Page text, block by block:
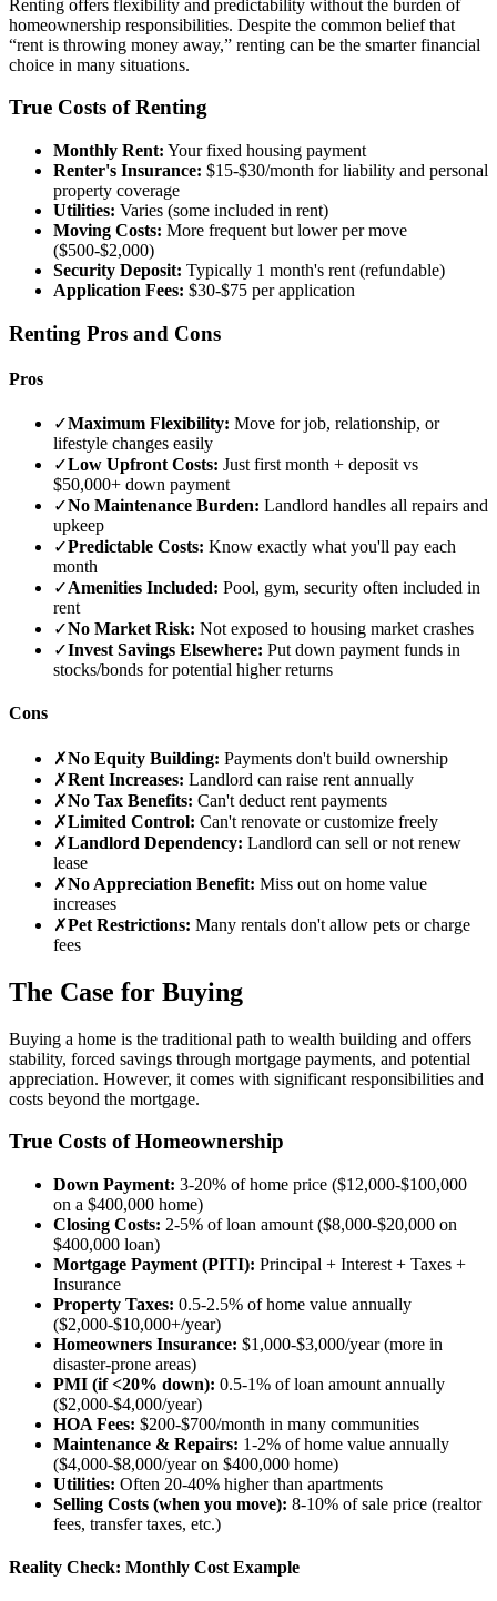
Renting offers flexibility and predictability without the burden of
homeownership responsibilities. Despite the common belief that
“rent is throwing money away,” renting can be the smarter financial
choice in many situations.
True Costs of Renting
Monthly Rent: Your fixed housing payment
Renter's Insurance: $15-$30/month for liability and personal
property coverage
Utilities: Varies (some included in rent)
Moving Costs: More frequent but lower per move
($500-$2,000)
Security Deposit: Typically 1 month's rent (refundable)
Application Fees: $30-$75 per application
Renting Pros and Cons
Pros
✓Maximum Flexibility: Move for job, relationship, or
lifestyle changes easily
✓Low Upfront Costs: Just first month + deposit vs
$50,000+ down payment
✓No Maintenance Burden: Landlord handles all repairs and
upkeep
✓Predictable Costs: Know exactly what you'll pay each
month
✓Amenities Included: Pool, gym, security often included in
rent
✓No Market Risk: Not exposed to housing market crashes
✓Invest Savings Elsewhere: Put down payment funds in
stocks/bonds for potential higher returns
Cons
✗No Equity Building: Payments don't build ownership
✗Rent Increases: Landlord can raise rent annually
✗No Tax Benefits: Can't deduct rent payments
✗Limited Control: Can't renovate or customize freely
✗Landlord Dependency: Landlord can sell or not renew
lease
✗No Appreciation Benefit: Miss out on home value
increases
✗Pet Restrictions: Many rentals don't allow pets or charge
fees
The Case for Buying
Buying a home is the traditional path to wealth building and offers
stability, forced savings through mortgage payments, and potential
appreciation. However, it comes with significant responsibilities and
costs beyond the mortgage.
True Costs of Homeownership
Down Payment: 3-20% of home price ($12,000-$100,000
on a $400,000 home)
Closing Costs: 2-5% of loan amount ($8,000-$20,000 on
$400,000 loan)
Mortgage Payment (PITI): Principal + Interest + Taxes +
Insurance
Property Taxes: 0.5-2.5% of home value annually
($2,000-$10,000+/year)
Homeowners Insurance: $1,000-$3,000/year (more in
disaster-prone areas)
PMI (if <20% down): 0.5-1% of loan amount annually
($2,000-$4,000/year)
HOA Fees: $200-$700/month in many communities
Maintenance & Repairs: 1-2% of home value annually
($4,000-$8,000/year on $400,000 home)
Utilities: Often 20-40% higher than apartments
Selling Costs (when you move): 8-10% of sale price (realtor
fees, transfer taxes, etc.)
Reality Check: Monthly Cost Example